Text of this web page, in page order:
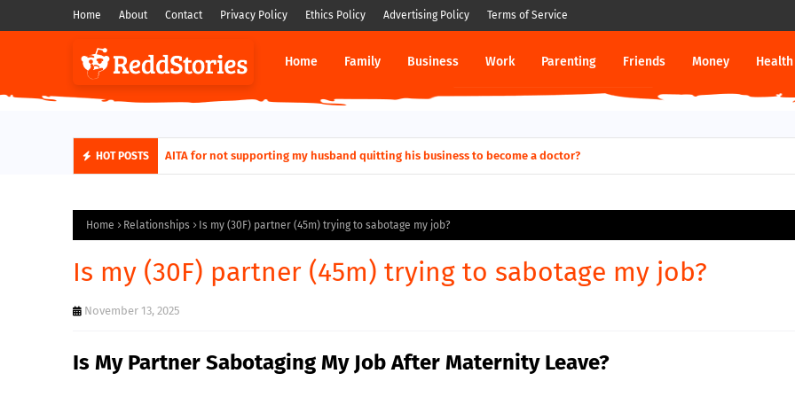
Home About Contact Privacy Policy Ethics Policy Advertising Policy Terms of Service
Home Family Business Work Parenting Friends Money Health
HOT POSTS AITA for not supporting my husband quitting his business to become a doctor?
Home Relationships Is my (30F) partner (45m) trying to sabotage my job?
Is my (30F) partner (45m) trying to sabotage my job?
November 13, 2025
Is My Partner Sabotaging My Job After Maternity Leave?